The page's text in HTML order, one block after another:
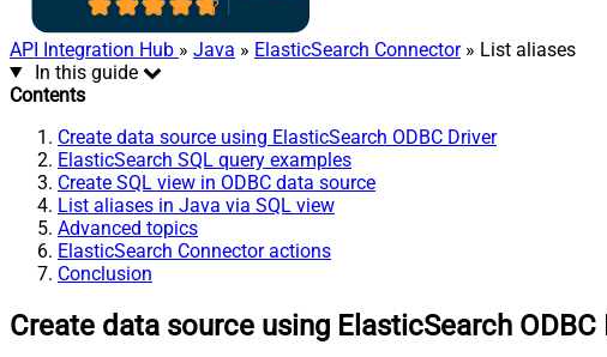
API Integration Hub » Java » ElasticSearch Connector» List aliases
In this guide
Contents
Create data source using ElasticSearch ODBC Driver
ElasticSearch SQL query examples
Create SQL view in ODBC data source
List aliases in Java via SQL view
Advanced topics
ElasticSearch Connector actions
Conclusion
Create data source using ElasticSearch ODBC